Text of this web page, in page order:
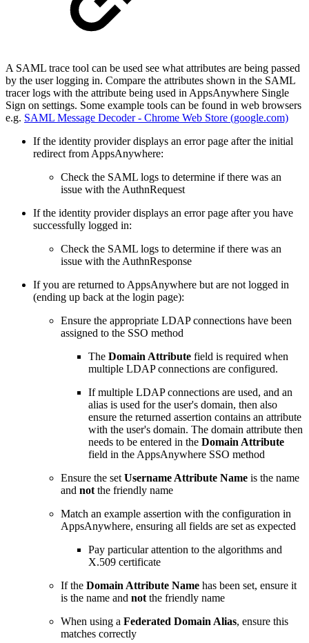
A SAML trace tool can be used see what attributes are being passed
by the user logging in. Compare the attributes shown in the SAML
tracer logs with the attribute being used in AppsAnywhere Single
Sign on settings. Some example tools can be found in web browsers
e.g. SAML Message Decoder - Chrome Web Store (google.com)
If the identity provider displays an error page after the initial
redirect from AppsAnywhere:
Check the SAML logs to determine if there was an
issue with the AuthnRequest
If the identity provider displays an error page after you have
successfully logged in:
Check the SAML logs to determine if there was an
issue with the AuthnResponse
If you are returned to AppsAnywhere but are not logged in
(ending up back at the login page):
Ensure the appropriate LDAP connections have been
assigned to the SSO method
The Domain Attribute field is required when
multiple LDAP connections are configured.
If multiple LDAP connections are used, and an
alias is used for the user's domain, then also
ensure the returned assertion contains an attribute
with the user's domain. The domain attribute then
needs to be entered in the Domain Attribute
field in the AppsAnywhere SSO method
Ensure the set Username Attribute Name is the name
and not the friendly name
Match an example assertion with the configuration in
AppsAnywhere, ensuring all fields are set as expected
Pay particular attention to the algorithms and
X.509 certificate
If the Domain Attribute Name has been set, ensure it
is the name and not the friendly name
When using a Federated Domain Alias, ensure this
matches correctly